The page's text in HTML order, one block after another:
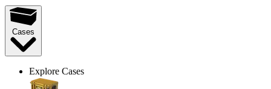
Cases
Explore Cases